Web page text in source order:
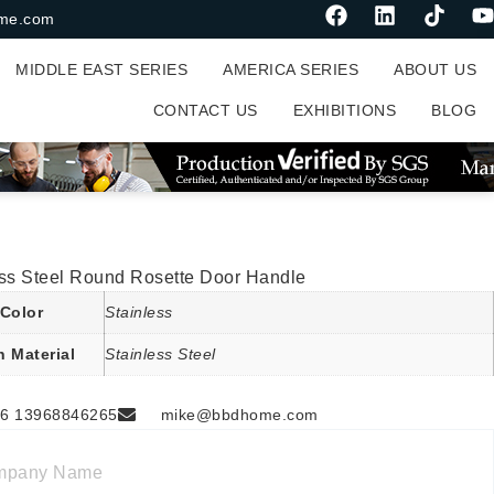
MIDDLE EAST SERIES AMERICA SERIES ABOUT US
CONTACT US EXHIBITIONS BLOG
Steel Round Rosette Door Handle
Color Stainless
Material Stainless Steel
13968846265 mike@bbdhome.com
Name